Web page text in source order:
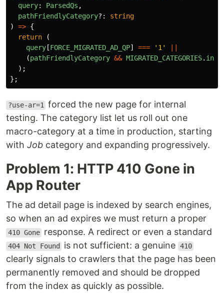
query: ParsedQs ,
pathFriendlyCategory?:
string
)
=> {
return
(
query [FORCE_MIGRATED_AD_QP] === ' 1 '
(pathFriendlyCategory && MIGRATED_CATEGORIES.
);
};
?use-ar=1
forced the new page for internal
testing. The category list let us roll out one
macro-category at a time in production, starting
with Job category and expanding progressively.
Problem 1: HTTP 410 Gone in
App Router
The ad detail page is indexed by search engines,
so when an ad expires we must return a proper
410 Gone response. A redirect or even a standard
404 Not Found is not sufficient: a genuine 410
clearly signals to crawlers that the page has been
permanently removed and should be dropped
from the index as quickly as possible.